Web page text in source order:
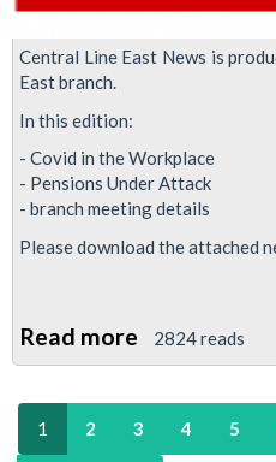
Central Line East News is
East branch.
In this edition:
- Covid in the Workplace
- Pensions Under Attack
- branch meeting details
Please download the attached
Read more about
Central
Line
East
2824 reads
1 2 3 4 5